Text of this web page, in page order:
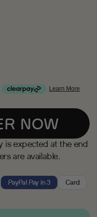
NOW
is expected at the end
are available.
PayPal Pay in 3
Card